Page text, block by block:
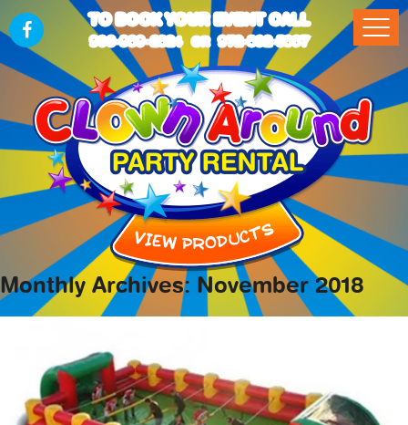
TO BOOK YOUR EVENT CALL
903-989-2824 OR 972-832-5867
Monthly Archives: November 2018